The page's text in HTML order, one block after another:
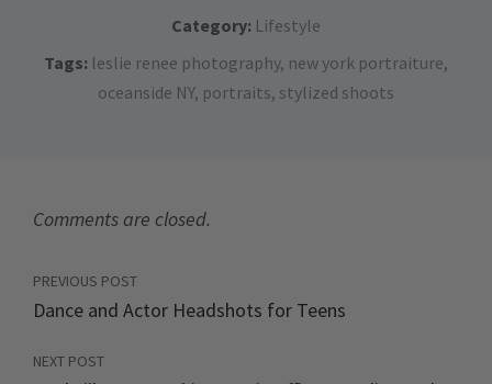
Category: Lifestyle
Tags: leslie renee photography, new york portraiture,
oceanside NY, portraits, stylized shoots
Comments are closed.
PREVIOUS POST
Dance and Actor Headshots for Teens
NEXT POST